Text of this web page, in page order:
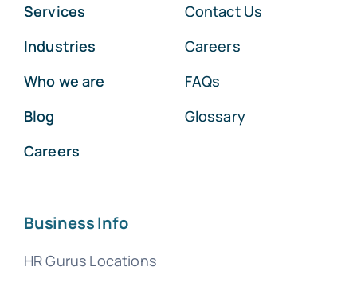
Services
Industries
Who we are
Blog
Careers
Contact Us
Careers
FAQs
Glossary
Business Info
HR Gurus Locations